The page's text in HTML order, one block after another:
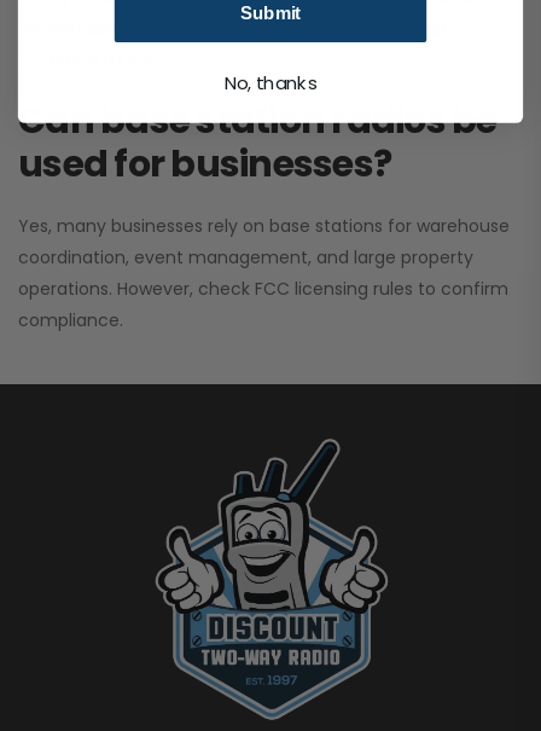
Can base station radios be
used for businesses?
Yes, many businesses rely on base stations for warehouse
coordination, event management, and large property
operations. However, check FCC licensing rules to confirm
compliance.
Submit
No, thanks